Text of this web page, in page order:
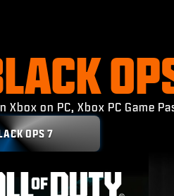
on PC, Xbox PC Game
OPS 7